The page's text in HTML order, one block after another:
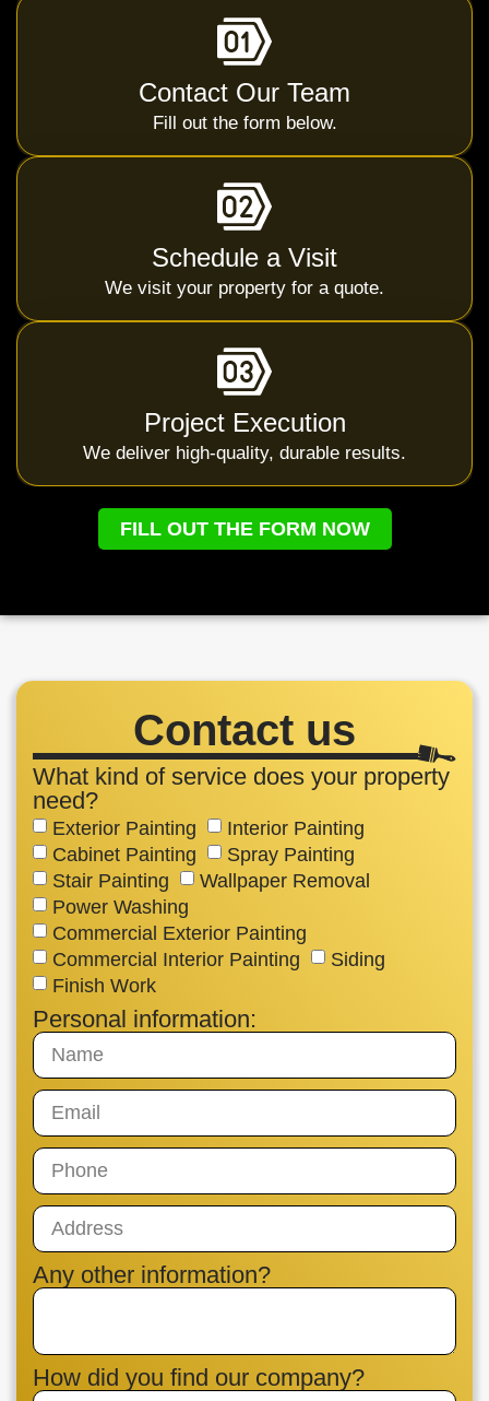
Contact Our Team
Fill out the form below.
Schedule a Visit
We visit your property for a quote.
Project Execution
We deliver high-quality, durable results.
FILL OUT THE FORM NOW
Contact us
What kind of service does your property
need?
Exterior Painting
Interior Painting
Cabinet Painting
Spray Painting
Stair Painting
Wallpaper Removal
Power Washing
Commercial Exterior Painting
Commercial Interior Painting
Siding
Finish Work
Personal information:
Any other information?
How did you find our company?